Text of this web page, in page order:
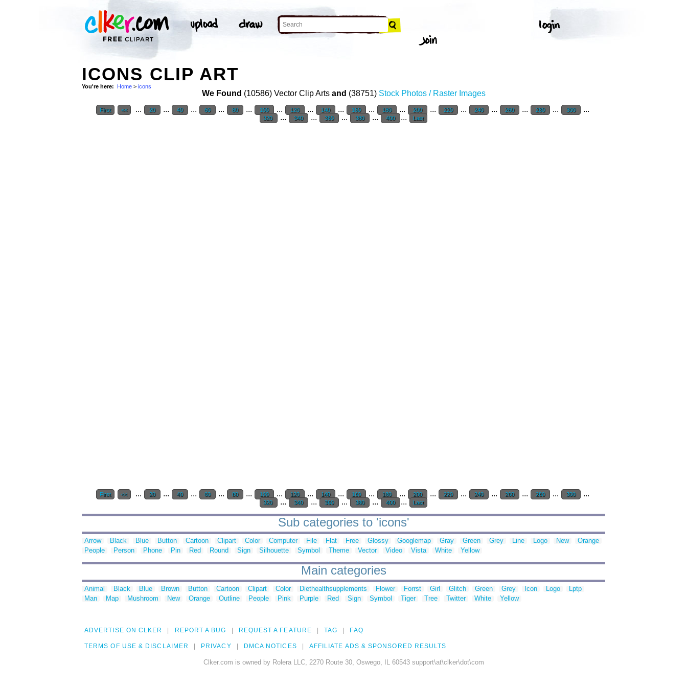
ICONS CLIP ART
You're here: Home > icons
We Found (10586) Vector Clip Arts and (38751) Stock Photos / Raster Images
First << ... 20 ... 40 ... 60 ... 80 ... 100 ... 120 ... 140 ... 160 ... 180 ... 200 ... 220 ... 240 ... 260 ... 280 ... 300 ...
320 ... 340 ... 360 ... 380 ... 400 ... Last
First << ... 20 ... 40 ... 60 ... 80 ... 100 ... 120 ... 140 ... 160 ... 180 ... 200 ... 220 ... 240 ... 260 ... 280 ... 300 ...
320 ... 340 ... 360 ... 380 ... 400 ... Last
Sub categories to 'icons'
Arrow Black Blue Button Cartoon Clipart Color Computer File Flat Free Glossy Googlemap Gray Green Grey Line Logo New
Orange
People
Person Phone Pin Red Round Sign Silhouette Symbol Theme Vector Video Vista White Yellow
Main categories
Animal Black Blue Brown Button Cartoon Clipart Color Diethealthsupplements Flower Forrst Girl Glitch Green Grey Icon Logo
Lptp
Man
Map Mushroom New Orange Outline People Pink Purple Red Sign Symbol Tiger Tree Twitter White Yellow
ADVERTISE ON CLKER REPORT A BUG REQUEST A FEATURE TAG FAQ
TERMS OF USE & DISCLAIMER PRIVACY DMCA NOTICES AFFILIATE ADS & SPONSORED RESULTS
Clker.com is owned by Rolera LLC, 2270 Route 30, Oswego, IL 60543 support\at\clker\dot\com